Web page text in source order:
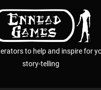
to help and inspire for
story-telling